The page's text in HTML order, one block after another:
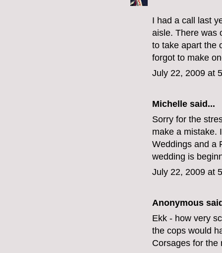
I had a call last
aisle. There was
to take apart the
forgot to make
July 22, 2009 at
Michelle said...
Sorry for the
make a mistake.
Weddings and a
wedding is
July 22, 2009 at
Anonymous
Ekk - how very
the cops would
Corsages for the